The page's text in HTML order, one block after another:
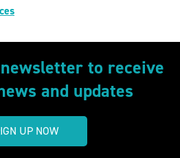
to receive
and updates
UP NOW